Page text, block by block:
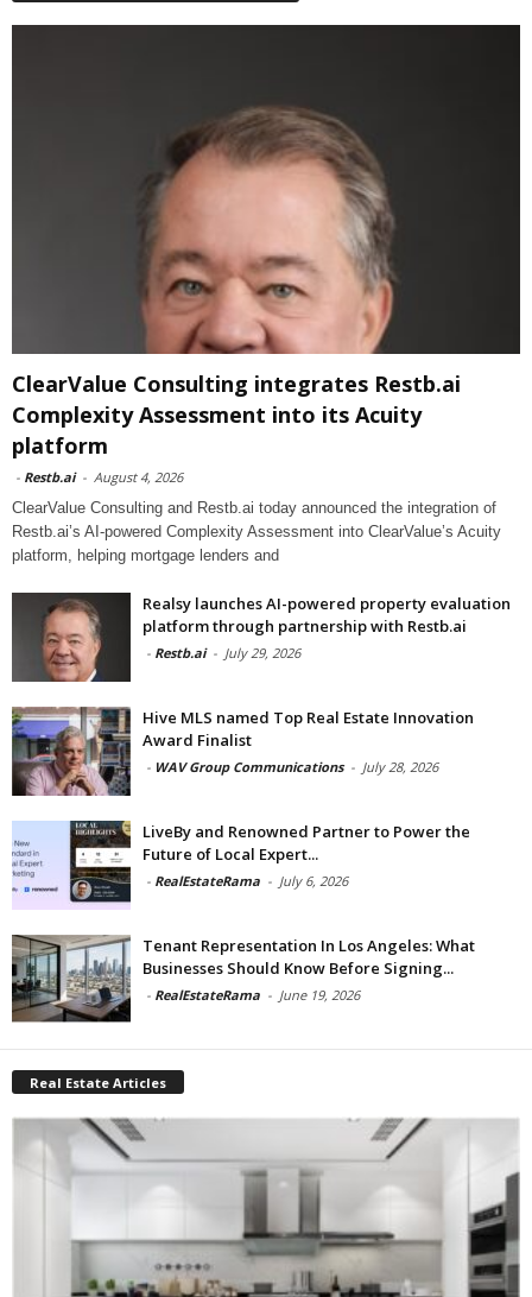
ClearValue Consulting integrates Restb.ai
Complexity Assessment into its Acuity
platform
- Restb.ai - August 4, 2026
ClearValue Consulting and Restb.ai today announced the integration of
Restb.ai’s AI-powered Complexity Assessment into ClearValue’s Acuity
platform, helping mortgage lenders and
Realsy launches AI-powered property evaluation
platform through partnership with Restb.ai
- Restb.ai - July 29, 2026
Hive MLS named Top Real Estate Innovation
Award Finalist
- WAV Group Communications - July 28, 2026
LiveBy and Renowned Partner to Power the
Future of Local Expert...
- RealEstateRama - July 6, 2026
Tenant Representation In Los Angeles: What
Businesses Should Know Before Signing...
- RealEstateRama - June 19, 2026
Real Estate Articles